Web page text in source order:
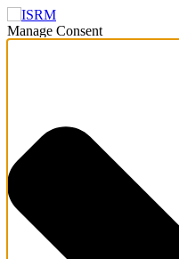
Manage Consent